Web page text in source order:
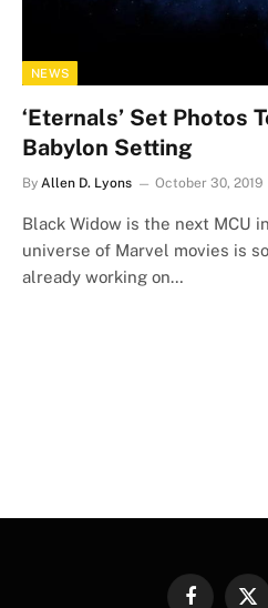
NEWS
‘Eternals’ Set Photos
Babylon Setting
By Allen D. Lyons October 30, 2019
Black Widow is the next MCU
universe of Marvel movies is
already working on…